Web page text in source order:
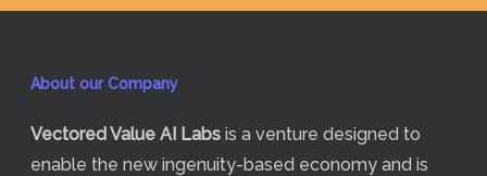
About our Company
Vectored Value AI Labs is a venture designed to
enable the new ingenuity-based economy and is